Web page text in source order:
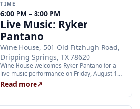
Tickets are $25 per person and are available
through Xola; booking in advance is
recommended.
TIME
6:00 PM – 8:00 PM
Live Music: Ryker
Pantano
Wine House, 501 Old Fitzhugh Road,
Dripping Springs, TX 78620
Wine House welcomes Ryker Pantano for a
live music performance on Friday, August 14,
from 6:00 to 8:00 PM. The venue is located at
501 Old Fitzhugh Road in Dripping Springs
and offers a curated selection of wines and
craft beverages.
Read more↗